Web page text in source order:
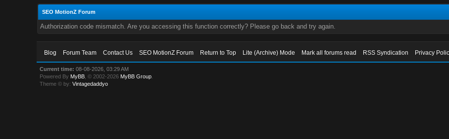
SEO MotionZ Forum
Authorization code mismatch. Are you accessing this function correctly? Please go back and try again.
Blog Forum Team Contact Us SEO MotionZ Forum Return to Top Lite (Archive) Mode Mark all forums read RSS Syndication Privacy
Current time: 08-08-2026, 03:29 AM
Powered By MyBB , © 2002-2026 MyBB Group
Theme © by:Vintagedaddyo